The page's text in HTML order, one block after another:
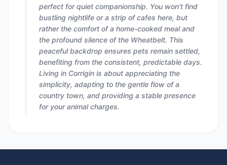
perfect for quiet companionship. You won't find
bustling nightlife or a strip of cafes here, but
rather the comfort of a home-cooked meal and
the profound silence of the Wheatbelt. This
peaceful backdrop ensures pets remain settled,
benefiting from the consistent, predictable days.
Living in Corrigin is about appreciating the
simplicity, adapting to the gentle flow of a
country town, and providing a stable presence
for your animal charges.